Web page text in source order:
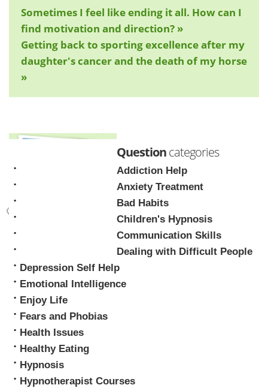
Sometimes I feel like ending it all. How can I
find motivation and direction? »
Getting back to sporting excellence after my
daughter's cancer and the death of my horse
»
Questioncategories
Addiction Help
Anxiety Treatment
Bad Habits
Children's Hypnosis
Communication Skills
Dealing with Difficult People
Depression Self Help
Emotional Intelligence
Enjoy Life
Fears and Phobias
Health Issues
Healthy Eating
Hypnosis
Hypnotherapist Courses